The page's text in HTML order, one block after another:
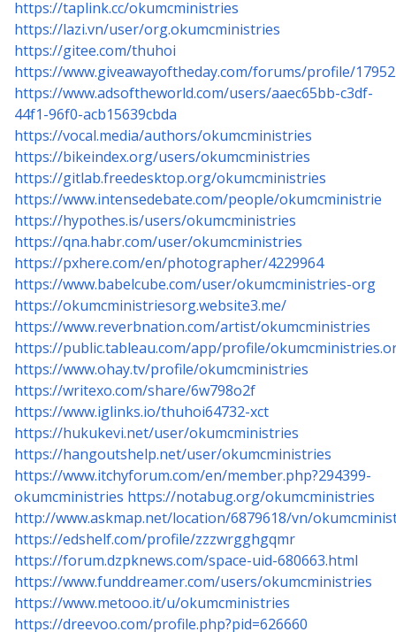
https://taplink.cc/okumcministries
https://lazi.vn/user/org.okumcministries
https://gitee.com/thuhoi
https://www.giveawayoftheday.com/forums/profile/
https://www.adsoftheworld.com/users/aaec65bb-c3df-
44f1-96f0-acb15639cbda
https://vocal.media/authors/okumcministries
https://bikeindex.org/users/okumcministries
https://gitlab.freedesktop.org/okumcministries
https://www.intensedebate.com/people/okumcministrie
https://hypothes.is/users/okumcministries
https://qna.habr.com/user/okumcministries
https://pxhere.com/en/photographer/4229964
https://www.babelcube.com/user/okumcministries-org
https://okumcministriesorg.website3.me/
https://www.reverbnation.com/artist/okumcministries
https://public.tableau.com/app/profile/
https://www.ohay.tv/profile/okumcministries
https://writexo.com/share/6w798o2f
https://www.iglinks.io/thuhoi64732-xct
https://hukukevi.net/user/okumcministries
https://hangoutshelp.net/user/okumcministries
https://www.itchyforum.com/en/member.php?294399-
okumcministries https://notabug.org/okumcministries
http://www.askmap.net/location/6879618/vn/
https://edshelf.com/profile/zzzwrgghgqmr
https://forum.dzpknews.com/space-uid-680663.html
https://www.funddreamer.com/users/okumcministries
https://www.metooo.it/u/okumcministries
https://dreevoo.com/profile.php?pid=626660